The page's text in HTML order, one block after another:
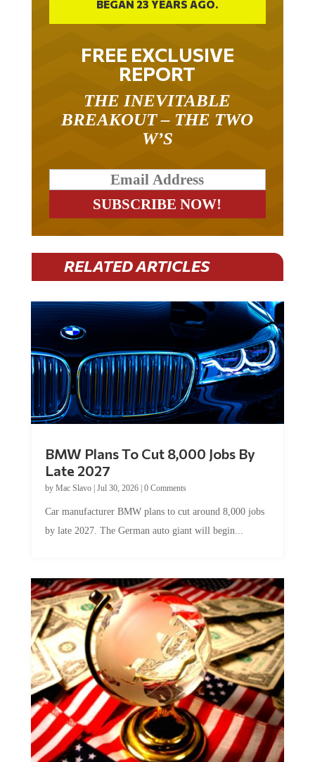
FREE EXCLUSIVE
REPORT
BREAKOUT – THE TWO
W’S
RELATED ARTICLES
Late 2027
byMac Slavo|Jul 30, 2026
by late 2027. The German auto giant will begin...